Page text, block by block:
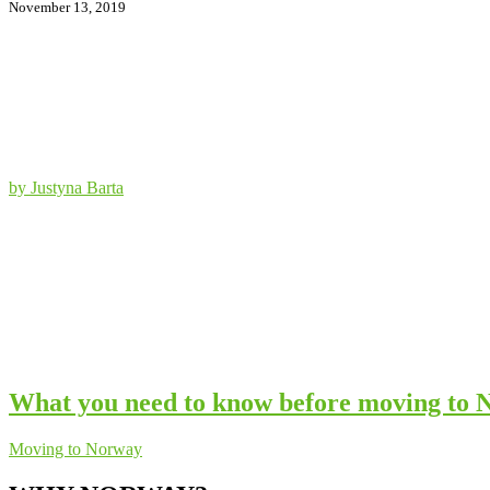
November 13, 2019
by Justyna Barta
What you need to know before moving to
Moving to Norway